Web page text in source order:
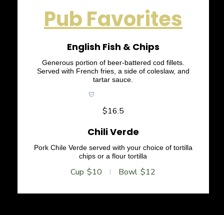
Pub Favorites
English Fish & Chips
Generous portion of beer-battered cod fillets.
Served with French fries, a side of coleslaw, and
tartar sauce.
$16.5
Chili Verde
Pork Chile Verde served with your choice of tortilla
chips or a flour tortilla
Cup $10 Bowl $12